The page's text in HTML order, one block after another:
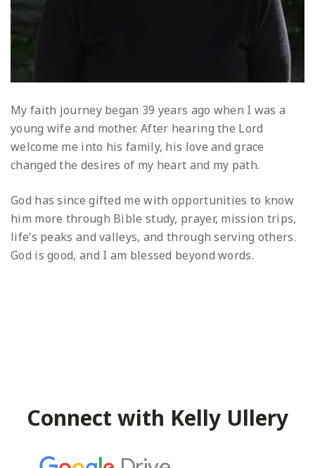
My faith journey began 39 years ago when I was a
young wife and mother. After hearing the Lord
welcome me into his family, his love and grace
changed the desires of my heart and my path.
God has since gifted me with opportunities to know
him more through Bible study, prayer, mission trips,
life’s peaks and valleys, and through serving others.
God is good, and I am blessed beyond words.
Connect with Kelly Ullery